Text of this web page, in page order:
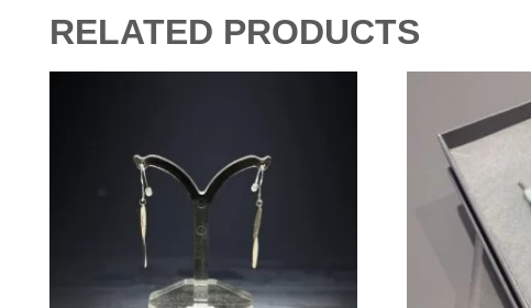
RELATED PRODUCTS